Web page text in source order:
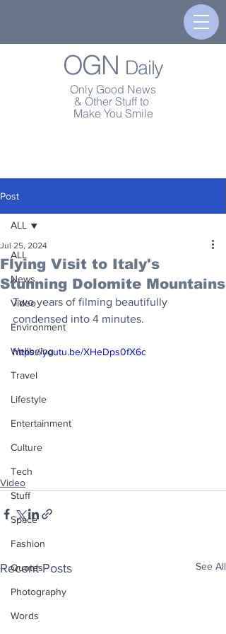
OGN Daily
Only Good News
& Other Stuff to
Make You Smile
Post
ALL
News
Video
Environment
Wellbeing
Travel
Lifestyle
Entertainment
Culture
Tech
Stuff
Space
Fashion
Quotes
Photography
Words
ALL
Flying Visit to Italy's
Stunning Dolomite Mountains
Jul 25, 2024
Two years of filming beautifully
condensed into 4 minutes.
https://youtu.be/XHeDps0fX6c
Video
Recent Posts See All